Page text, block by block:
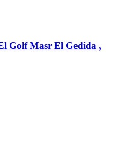
Golf Masr El Gedida ,